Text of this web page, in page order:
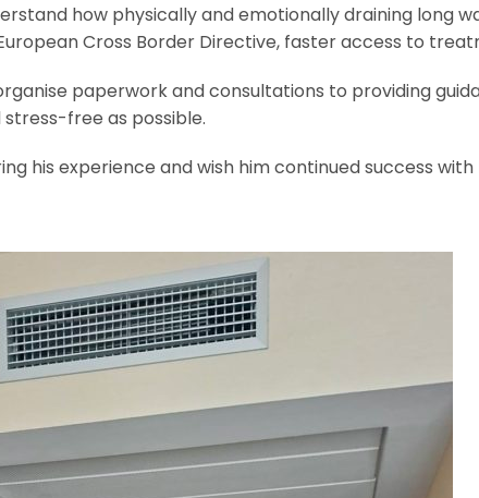
how physically and emotionally draining long
Cross Border Directive, faster access to
paperwork and consultations to providing
free as possible.
his experience and wish him continued success